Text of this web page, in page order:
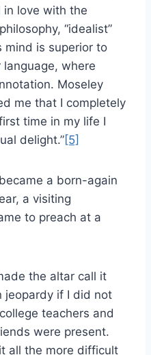
in love with the
“idealist”
mind is superior to
where
Moseley
me that I completely
time in my life I
delight.”[5]
a born-again
a visiting
to preach at a
the altar call it
jeopardy if I did not
teachers and
were present.
all the more difficult